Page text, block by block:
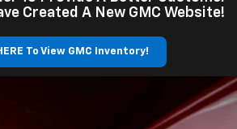
Created A New GMC Website!
To View GMC Inventory!